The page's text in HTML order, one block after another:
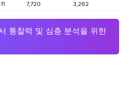
7,720 3,262
통찰력 및 심층 분석을 위한